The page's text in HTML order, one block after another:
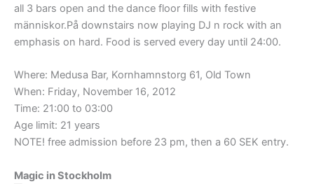
all 3 bars open and the dance floor fills with festive
människor.På downstairs now playing DJ n rock with an
emphasis on hard. Food is served every day until 24:00.
Where: Medusa Bar, Kornhamnstorg 61, Old Town
When: Friday, November 16, 2012
Time: 21:00 to 03:00
Age limit: 21 years
NOTE! free admission before 23 pm, then a 60 SEK entry.
Magic in Stockholm